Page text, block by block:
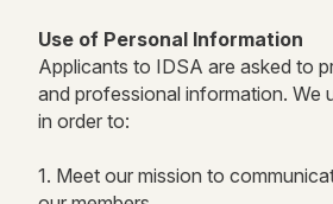
Use of Personal Information
Applicants to IDSA are asked to
and professional information. We
in order to:
1. Meet our mission to